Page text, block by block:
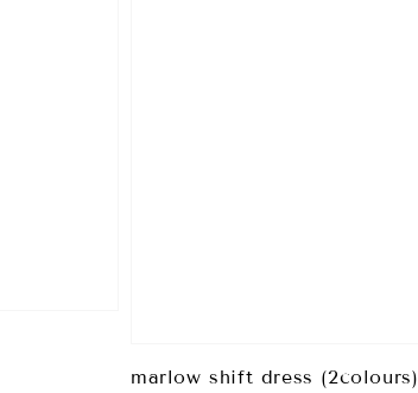
marlow shift dress (2colours)